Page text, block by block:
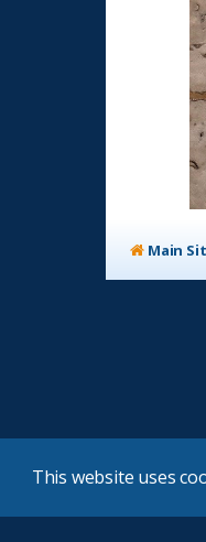
This website uses
Main